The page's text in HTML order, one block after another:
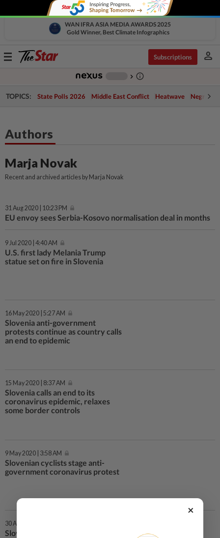
WAN IFRA ASIA MEDIA AWARDS 2025
Gold Winner, Best Climate Infographics
Toggle
Subscriptions person
chevron_right info_outline
TOPICS: State Polls 2026 Middle East Conflict Heatwave Negri
Authors
Marja Novak
Recent and archived articles by Marja Novak
31 Aug 2020 | 10:23 PM
EU envoy sees Serbia-Kosovo normalisation deal in months
9 Jul 2020 | 4:40 AM
U.S. first lady Melania Trump
statue set on fire in Slovenia
16 May 2020 | 5:27 AM
Slovenia anti-government
protests continue as country calls
an end to epidemic
15 May 2020 | 8:37 AM
Slovenia calls an end to its
coronavirus epidemic, relaxes
some border controls
9 May 2020 | 3:58 AM
Slovenian cyclists stage anti-
government coronavirus protest
30 Apr 2020 | 4:01 AM
Slovenia eases restrictions as coronavirus curbed
×